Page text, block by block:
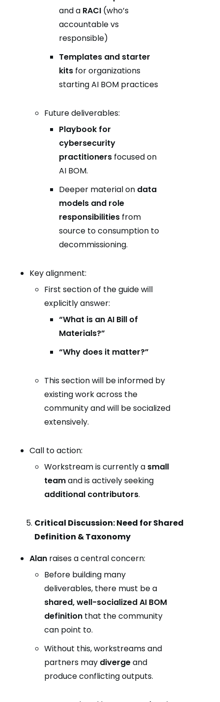
and a RACI (who’s
accountable vs
responsible)
Templates and starter
kits for organizations
starting AI BOM practices
Future deliverables:
Playbook for
cybersecurity
practitioners focused on
AI BOM.
Deeper material on data
models and role
responsibilities from
source to consumption to
decommissioning.
Key alignment:
First section of the guide will
explicitly answer:
“What is an AI Bill of
Materials?”
“Why does it matter?”
This section will be informed by
existing work across the
community and will be socialized
extensively.
Call to action:
Workstream is currently a small
teamand is actively seeking
additional contributors.
Critical Discussion: Need for Shared
Definition & Taxonomy
Alan raises a central concern:
Before building many
deliverables, there must be a
shared, well-socialized AI BOM
definition that the community
can point to.
Without this, workstreams and
partners may divergeand
produce conflicting outputs.